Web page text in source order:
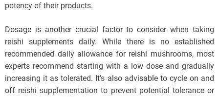
potency of their products.
Dosage is another crucial factor to consider when taking
reishi supplements daily. While there is no established
recommended daily allowance for reishi mushrooms, most
experts recommend starting with a low dose and gradually
increasing it as tolerated. It’s also advisable to cycle on and
off reishi supplementation to prevent potential tolerance or